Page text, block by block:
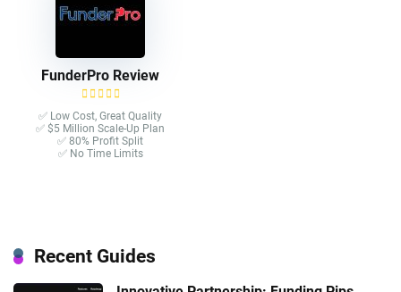
FunderPro Review
✅ Low Cost, Great Quality
✅ $5 Million Scale-Up Plan
✅ 80% Profit Split
✅ No Time Limits
Recent Guides